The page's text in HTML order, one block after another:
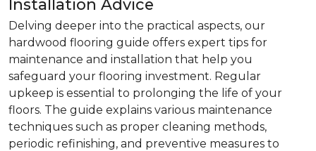
Installation Advice
Delving deeper into the practical aspects, our
hardwood flooring guide offers expert tips for
maintenance and installation that help you
safeguard your flooring investment. Regular
upkeep is essential to prolonging the life of your
floors. The guide explains various maintenance
techniques such as proper cleaning methods,
periodic refinishing, and preventive measures to